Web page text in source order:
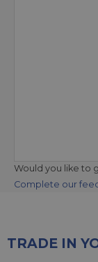
Would you like to
Complete our
TRADE IN